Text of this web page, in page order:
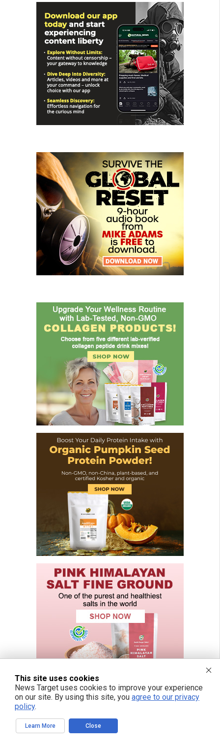
FREE EMAIL ALERTS
This site uses cookies
News Target uses cookies to improve your experience
on our site. By using this site, you agree to our privacy
policy.
Learn More Close